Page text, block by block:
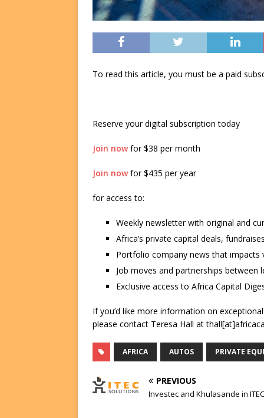
To read this article, you must be a paid
Reserve your digital subscription today
Join nowfor $38 per month
Join nowfor $435 per year
for access to:
Weekly newsletter with original and
Africa’s private capital deals,
Portfolio company news that impacts
Job moves and partnerships between
Exclusive access to Africa Capital
If you’d like more information on
please contact Teresa Hall at
AFRICA AUTOS PRIVATE
PREVIOUS
Investec and Khulasande in